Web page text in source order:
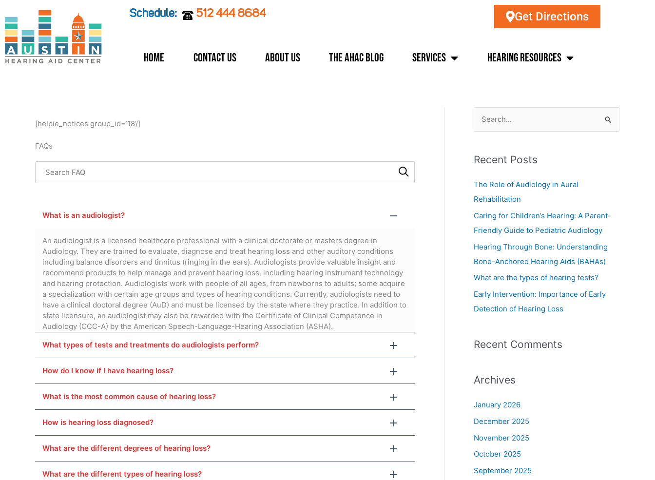
to
content
Schedule: 512 444 8684 Get Directions
Home Contact Us About Us The AHAC Blog Services Hearing Resources
[helpie_notices group_id=’18’/]
FAQs
What is an audiologist?
An audiologist is a licensed healthcare professional with a clinical doctorate or masters degree in
Audiology. They are trained to evaluate, diagnose and treat hearing loss and other auditory conditions
including balance disorders and tinnitus (ringing in the ears). Audiologists provide valuable insight and
recommend products to help manage and prevent hearing loss, including hearing instrument technology
and hearing protection. Audiologists work with people of all ages, from newborns to adults; some acquire
a specialization with certain age groups and types of hearing conditions. Currently, audiologists need to
have a clinical doctoral degree (AuD) and must be licensed by the state where they practice. In addition to
state licensure, an audiologist may also be rewarded with the Certificate of Clinical Competence in
Audiology (CCC-A) by the American Speech-Language-Hearing Association (ASHA).
What types of tests and treatments do audiologists perform?
How do I know if I have hearing loss?
What is the most common cause of hearing loss?
How is hearing loss diagnosed?
What are the different degrees of hearing loss?
What are the different types of hearing loss?
r
c
h
:
Recent Posts
The Role of Audiology in Aural
Rehabilitation
Caring for Children’s Hearing: A Parent-
Friendly Guide to Pediatric Audiology
Hearing Through Bone: Understanding
Bone-Anchored Hearing Aids (BAHAs)
What are the types of hearing tests?
Early Intervention: Importance of Early
Detection of Hearing Loss
Recent Comments
Archives
January 2026
December 2025
November 2025
October 2025
September 2025